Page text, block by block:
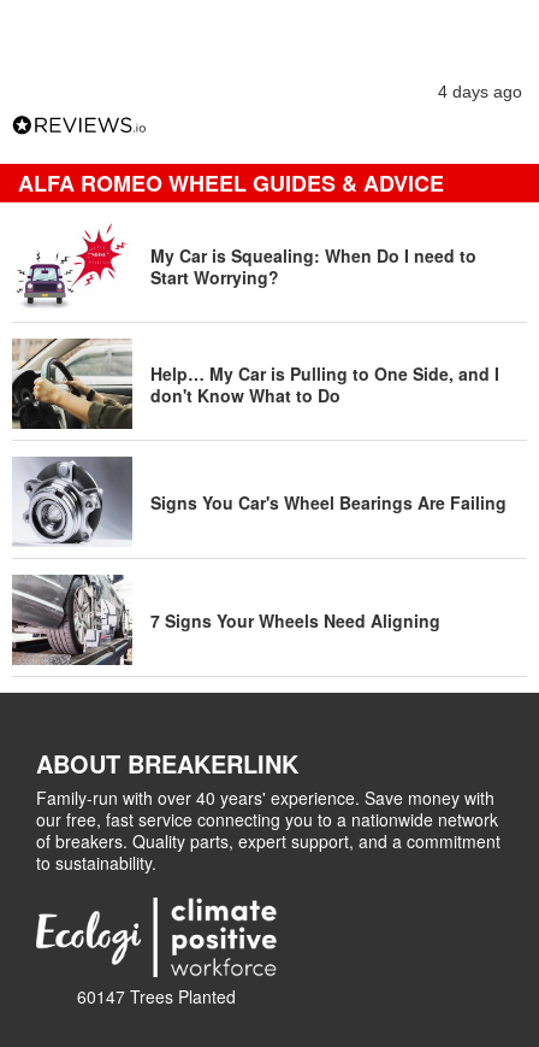
4 days ago
ALFA ROMEO WHEEL GUIDES & ADVICE
My Car is Squealing: When Do I need to
Start Worrying?
Help… My Car is Pulling to One Side, and I
don't Know What to Do
Signs You Car's Wheel Bearings Are Failing
7 Signs Your Wheels Need Aligning
ABOUT BREAKERLINK
Family-run with over 40 years' experience. Save money with
our free, fast service connecting you to a nationwide network
of breakers. Quality parts, expert support, and a commitment
to sustainability.
60147 Trees Planted